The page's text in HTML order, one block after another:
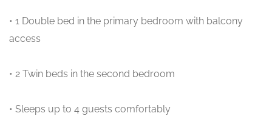
• 1 Double bed in the primary bedroom with balcony
access
• 2 Twin beds in the second bedroom
• Sleeps up to 4 guests comfortably